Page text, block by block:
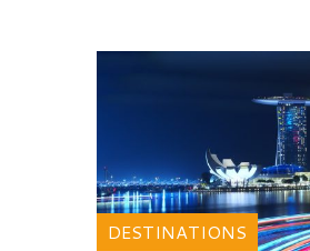
DESTINATIONS